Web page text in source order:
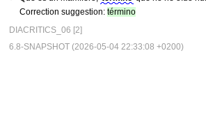
Correction suggestion: término
DIACRITICS_06 [2]
6.8-SNAPSHOT (2026-05-04 22:33:08 +0200)